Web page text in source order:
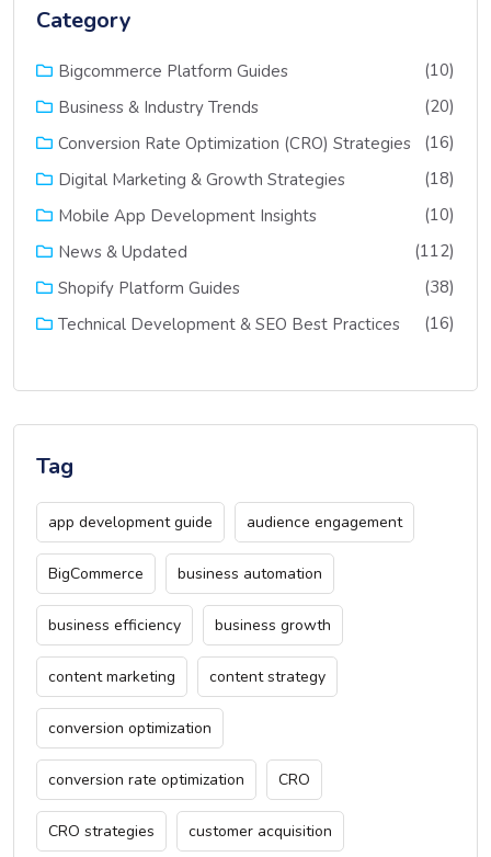
Category
Bigcommerce Platform Guides
(10)
Business & Industry Trends
(20)
Conversion Rate Optimization (CRO) Strategies
(16)
Digital Marketing & Growth Strategies
(18)
Mobile App Development Insights
(10)
News & Updated
(112)
Shopify Platform Guides
(38)
Technical Development & SEO Best Practices
(16)
Tag
app development guide audience engagement
BigCommerce business automation
business efficiency business growth
content marketing content strategy
conversion optimization
conversion rate optimization CRO
CRO strategies customer acquisition